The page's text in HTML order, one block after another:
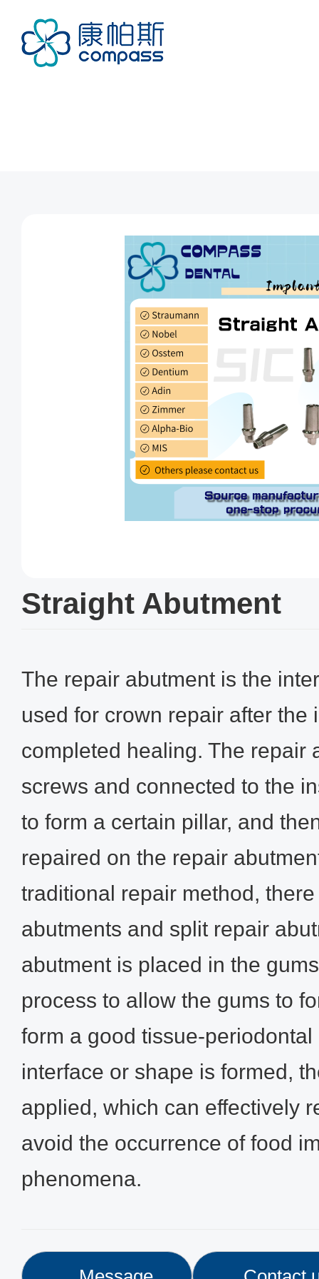
Straight Abutment
The repair abutment is the
used for crown repair after the
completed healing. The repair
screws and connected to the
to form a certain pillar, and
repaired on the repair
traditional repair method,
abutments and split repair
abutment is placed in the
process to allow the gums to
form a good tissue-periodontal
interface or shape is formed,
applied, which can effectively
avoid the occurrence of food
phenomena.